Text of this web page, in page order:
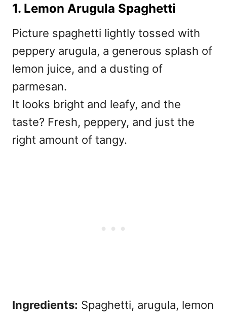
1. Lemon Arugula Spaghetti
Picture spaghetti lightly tossed with
peppery arugula, a generous splash of
lemon juice, and a dusting of
parmesan.
It looks bright and leafy, and the
taste? Fresh, peppery, and just the
right amount of tangy.
Ingredients: Spaghetti, arugula, lemon